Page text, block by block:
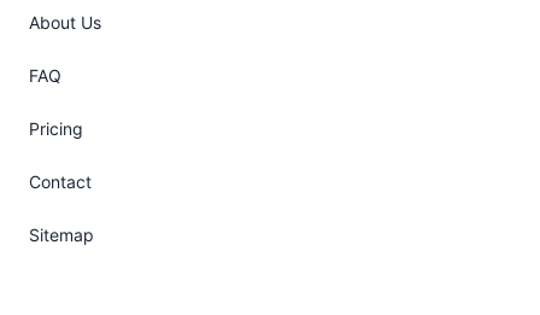
About Us
FAQ
Pricing
Contact
Sitemap